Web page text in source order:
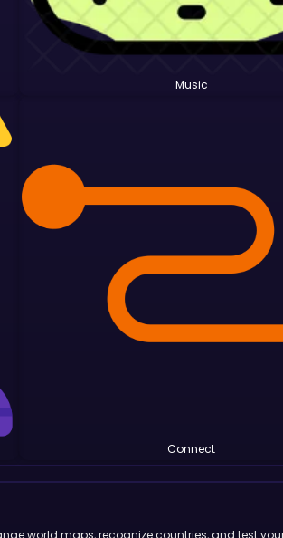
Music
Connect
world maps, recognize countries, and test